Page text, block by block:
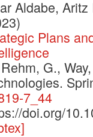
Aldabe,
Plans
G.,
7_44
doi.org/